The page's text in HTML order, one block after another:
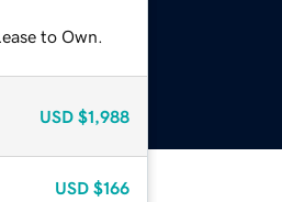
to Own.
USD $1,988
USD $166